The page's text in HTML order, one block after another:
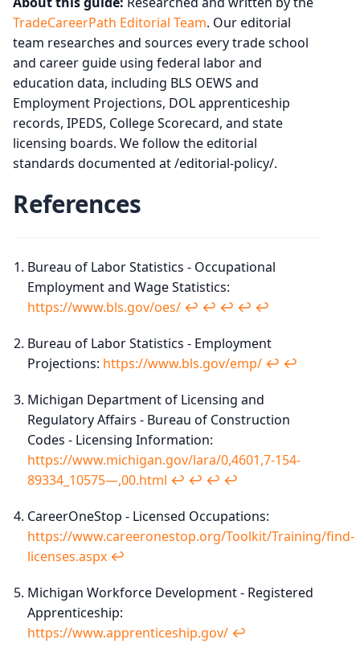
TradeCareerPath Editorial Team. Our editorial
team researches and sources every trade school
and career guide using federal labor and
education data, including BLS OEWS and
Employment Projections, DOL apprenticeship
records, IPEDS, College Scorecard, and state
licensing boards. We follow the editorial
standards documented at /editorial-policy/.
References
Bureau of Labor Statistics - Occupational
Employment and Wage Statistics:
https://www.bls.gov/oes/ ↩︎ ↩︎ ↩︎ ↩︎ ↩︎
Bureau of Labor Statistics - Employment
Projections: https://www.bls.gov/emp/ ↩︎ ↩︎
Michigan Department of Licensing and
Regulatory Affairs - Bureau of Construction
Codes - Licensing Information:
https://www.michigan.gov/lara/0,4601,7-154-
89334_10575—,00.html ↩︎ ↩︎ ↩︎ ↩︎
CareerOneStop - Licensed Occupations:
https://www.careeronestop.org/Toolkit/Training/find-
licenses.aspx ↩︎
Michigan Workforce Development - Registered
Apprenticeship:
https://www.apprenticeship.gov/ ↩︎